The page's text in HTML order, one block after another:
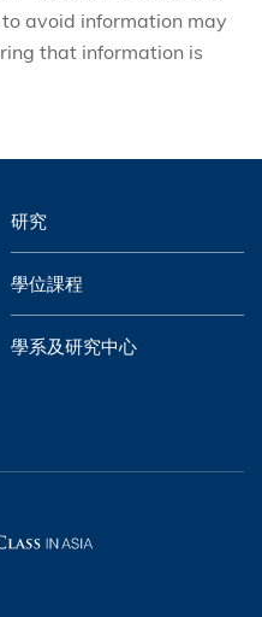
avoid information may
that information is
研究
學位課程
學系及研究中心